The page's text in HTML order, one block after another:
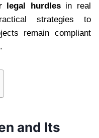
legal hurdlesin real
strategies to
remain compliant
and Its